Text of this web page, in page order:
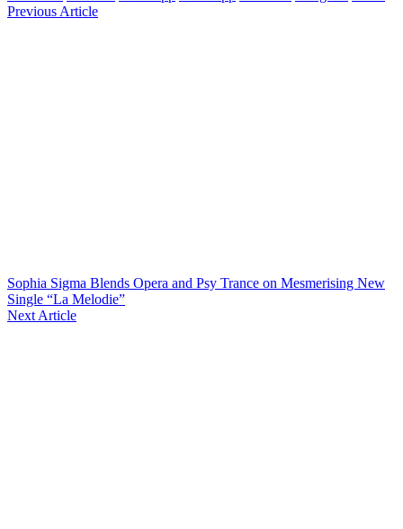
Previous Article
Sophia Sigma Blends Opera and Psy Trance on Mesmerising New
Single “La Melodie”
Next Article